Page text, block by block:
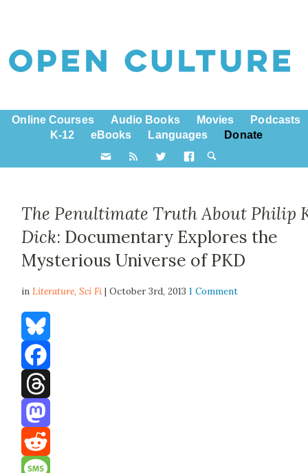
Online Courses Audio Books Movies
Podcasts
K-12
eBooks Languages Donate
The Penultimate Truth About Philip
Dick: Documentary Explores the
Mysterious Universe of PKD
inLiterature,Sci Fi | October 3rd, 20131 Comment
Bluesky
Facebook
Threads
Mastodon
Reddit